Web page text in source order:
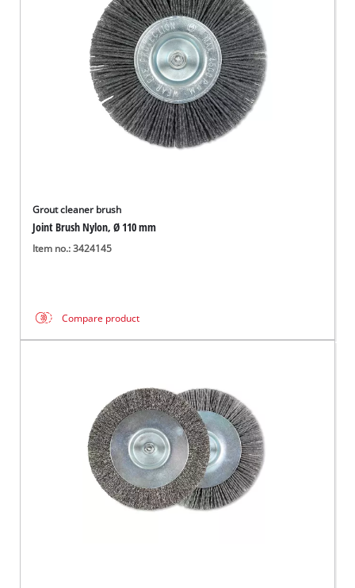
Grout cleaner brush
Joint Brush Nylon, Ø 110 mm
Item no.: 3424145
Compare product